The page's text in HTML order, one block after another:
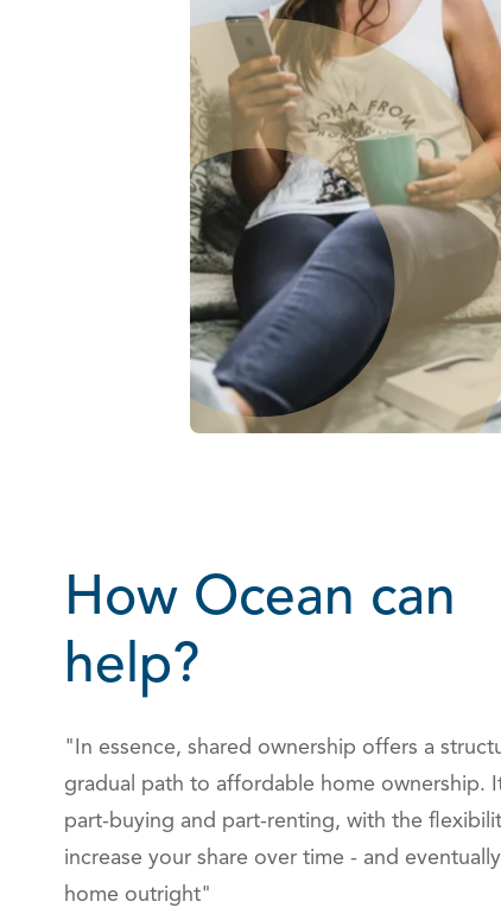
How Ocean can
help?
"In essence, shared ownership offers a
gradual path to affordable home ownership.
part-buying and part-renting, with the
increase your share over time - and
home outright"